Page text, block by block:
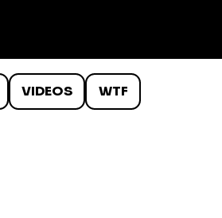
VIDEOS WTF